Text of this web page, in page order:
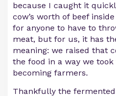
because I caught it
cow’s worth of beef
for anyone to have to
meat, but for us, it has
meaning: we raised that
the food in a way we
becoming farmers.
Thankfully the